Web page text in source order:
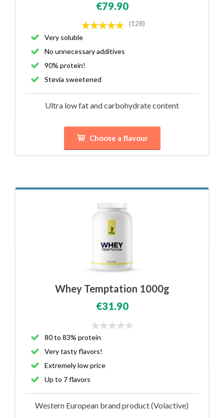
€79.90
(128)
Very soluble
No unnecessary additives
90% protein!
Stevia sweetened
Ultra low fat and carbohydrate content
Choose a flavour
Whey Temptation 1000g
€31.90
80 to 83% protein
Very tasty flavors!
Extremely low price
Up to 7 flavors
Western European brand product (Volactive)